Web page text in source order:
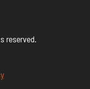
reserved.